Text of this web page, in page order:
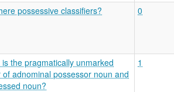
possessive classifiers? 0
is the pragmatically unmarked
of adnominal possessor noun and
noun?
1